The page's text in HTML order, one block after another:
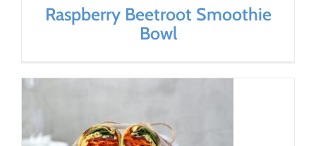
Raspberry Beetroot Smoothie
Bowl